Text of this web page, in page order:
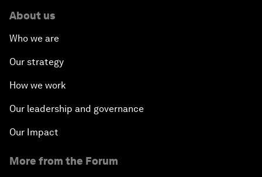
About us
Who we are
Our strategy
How we work
Our leadership and governance
Our Impact
More from the Forum